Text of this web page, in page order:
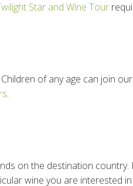
Star and Wine Tour
of any age can join our
.
on the destination
wine you are interested